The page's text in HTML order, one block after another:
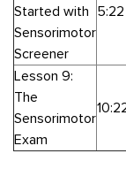
Started with
Sensorimotor
Screener
5:22
Lesson 9:
The
Sensorimotor
Exam